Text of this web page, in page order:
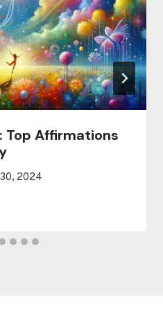
Top Affirmations
2024